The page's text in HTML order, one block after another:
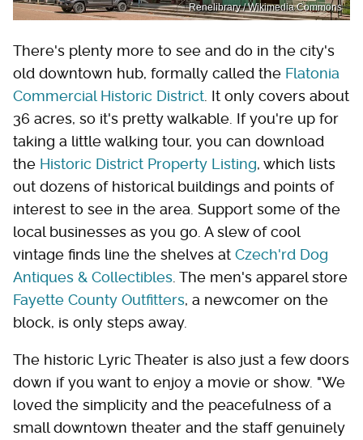
Renelibrary / Wikimedia Commons
There's plenty more to see and do in the city's
old downtown hub, formally called the Flatonia
Commercial Historic District . It only covers about
36 acres, so it's pretty walkable. If you're up for
taking a little walking tour, you can download
the Historic District Property Listing, which lists
out dozens of historical buildings and points of
interest to see in the area. Support some of the
local businesses as you go. A slew of cool
vintage finds line the shelves at Czech'rd Dog
Antiques & Collectibles . The men's apparel store
Fayette County Outfitters, a newcomer on the
block, is only steps away.
The historic Lyric Theater is also just a few doors
down if you want to enjoy a movie or show. "We
loved the simplicity and the peacefulness of a
small downtown theater and the staff genuinely